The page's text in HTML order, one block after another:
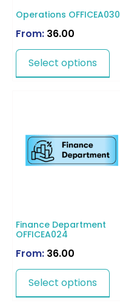
Operations OFFICEA030
From: 36.00
Select options
Finance Department
OFFICEA024
From: 36.00
Select options